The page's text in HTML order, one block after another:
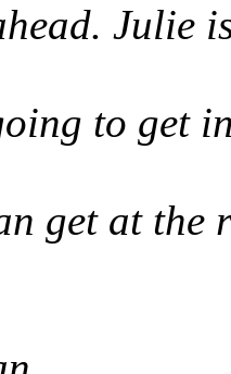
Julie
to get
get at the